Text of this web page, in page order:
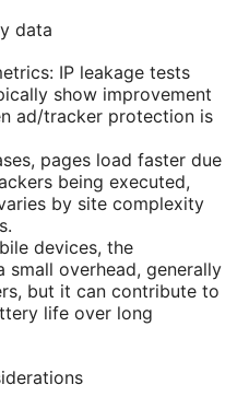
data
IP leakage tests
show improvement
ad/tracker protection is
pages load faster due
being executed,
by site complexity
devices, the
overhead, generally
but it can contribute to
life over long